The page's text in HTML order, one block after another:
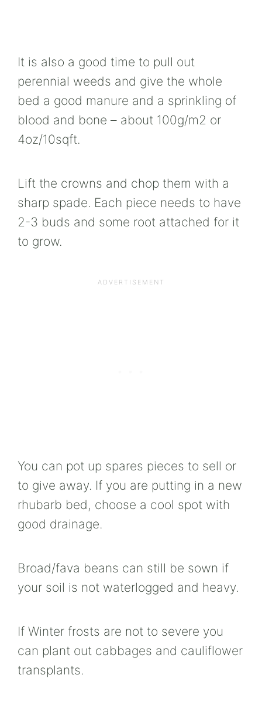
It is also a good time to pull out
perennial weeds and give the whole
bed a good manure and a sprinkling of
blood and bone – about 100g/m2 or
4oz/10sqft.
Lift the crowns and chop them with a
sharp spade. Each piece needs to have
2-3 buds and some root attached for it
to grow.
You can pot up spares pieces to sell or
to give away. If you are putting in a new
rhubarb bed, choose a cool spot with
good drainage.
Broad/fava beans can still be sown if
your soil is not waterlogged and heavy.
If Winter frosts are not to severe you
can plant out cabbages and cauliflower
transplants.